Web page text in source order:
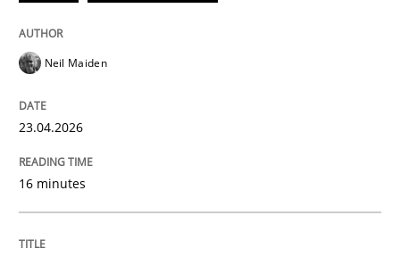
A Maturity Path for Trustworthy Requirements in the
Written by
12. March 2026 · 9 minutes read
Neil Maiden
23.04.2026
16 minutes